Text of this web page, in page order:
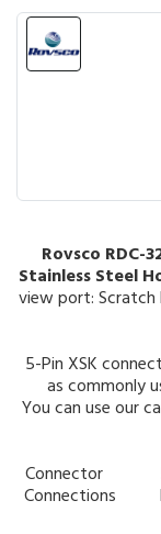
Rovsco RDC-
Stainless Steel
view port: Scratch
5-Pin XSK
as commonly
You can use our
Connector 5-
Connections